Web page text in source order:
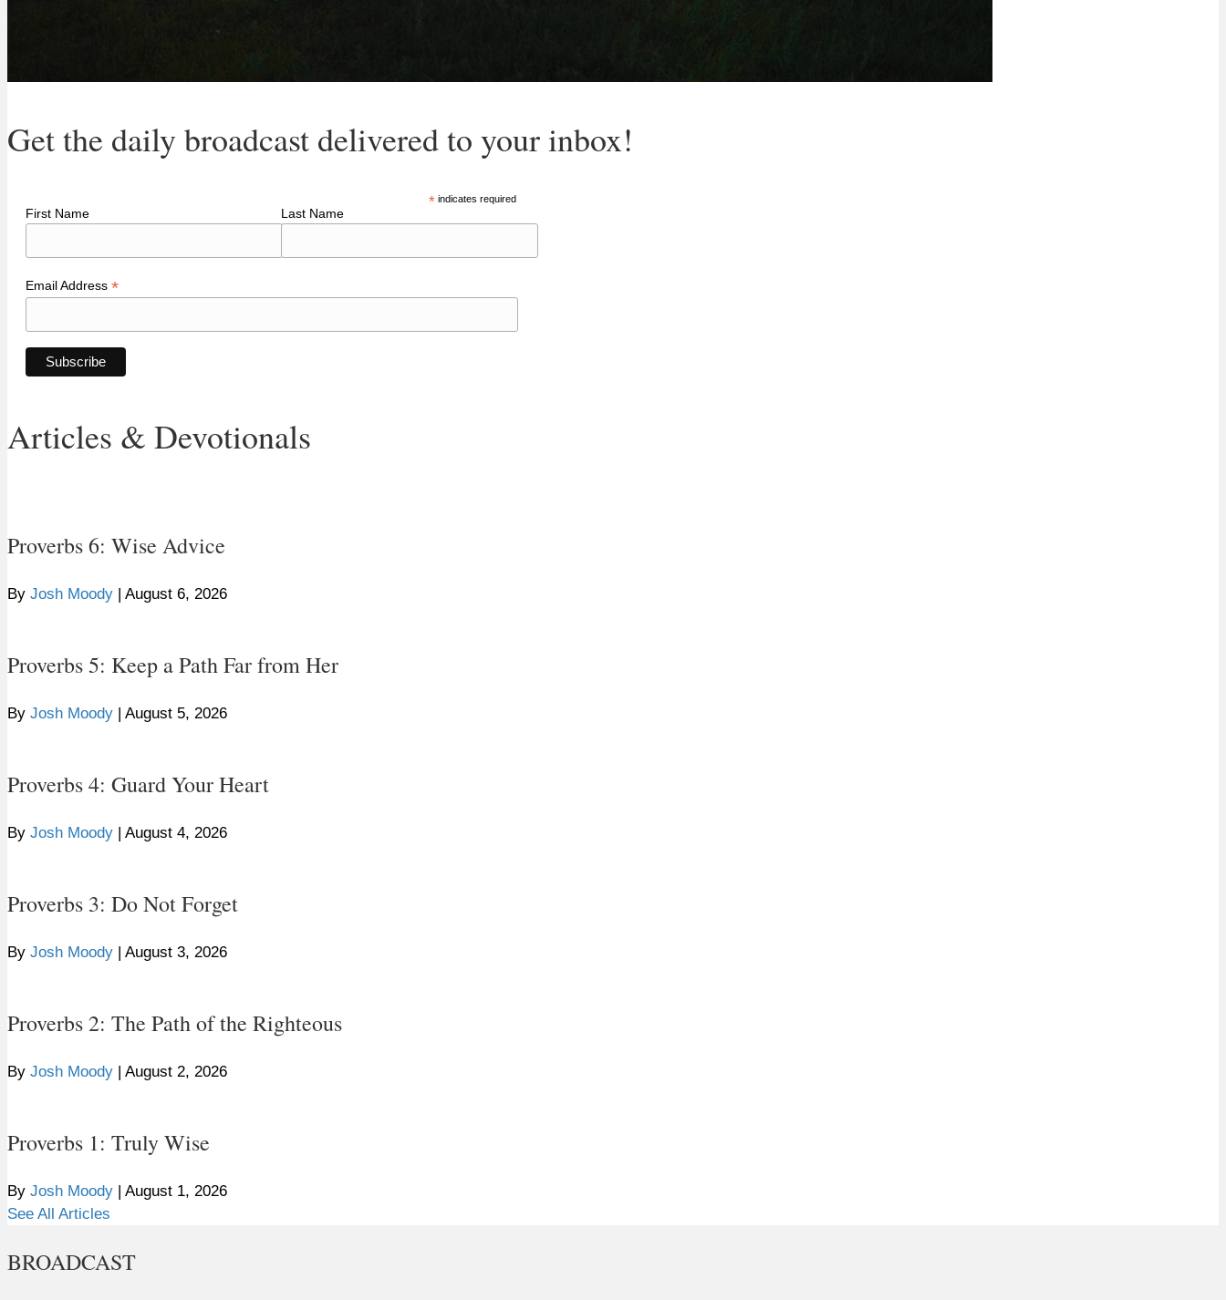
Get the daily broadcast delivered to your inbox!
*indicates required
First Name Last Name
Email Address *
Articles & Devotionals
Proverbs 6: Wise Advice
By Josh Moody | August 6, 2026
Proverbs 5: Keep a Path Far from Her
By Josh Moody | August 5, 2026
Proverbs 4: Guard Your Heart
By Josh Moody | August 4, 2026
Proverbs 3: Do Not Forget
By Josh Moody | August 3, 2026
Proverbs 2: The Path of the Righteous
By Josh Moody | August 2, 2026
Proverbs 1: Truly Wise
By Josh Moody | August 1, 2026
See All Articles
BROADCAST